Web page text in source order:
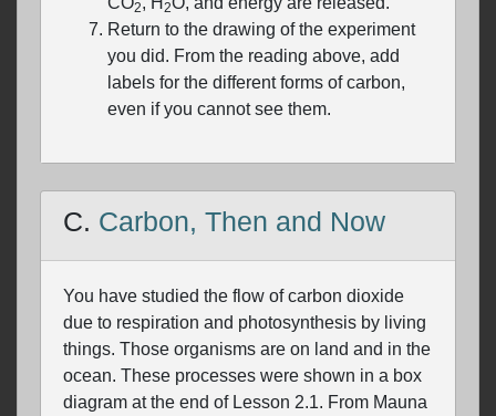
2 2
Return to the drawing of the experiment
you did. From the reading above, add
labels for the different forms of carbon,
even if you cannot see them.
C. Carbon, Then and Now
You have studied the flow of carbon dioxide
due to respiration and photosynthesis by living
things. Those organisms are on land and in the
ocean. These processes were shown in a box
diagram at the end of Lesson 2.1. From Mauna